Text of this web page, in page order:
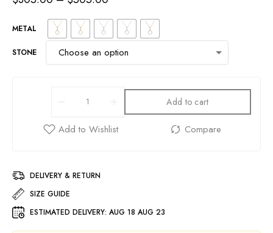
METAL
STONE
Add to cart
DELIVERY & RETURN
SIZE GUIDE
ESTIMATED DELIVERY: AUG 18 AUG 23